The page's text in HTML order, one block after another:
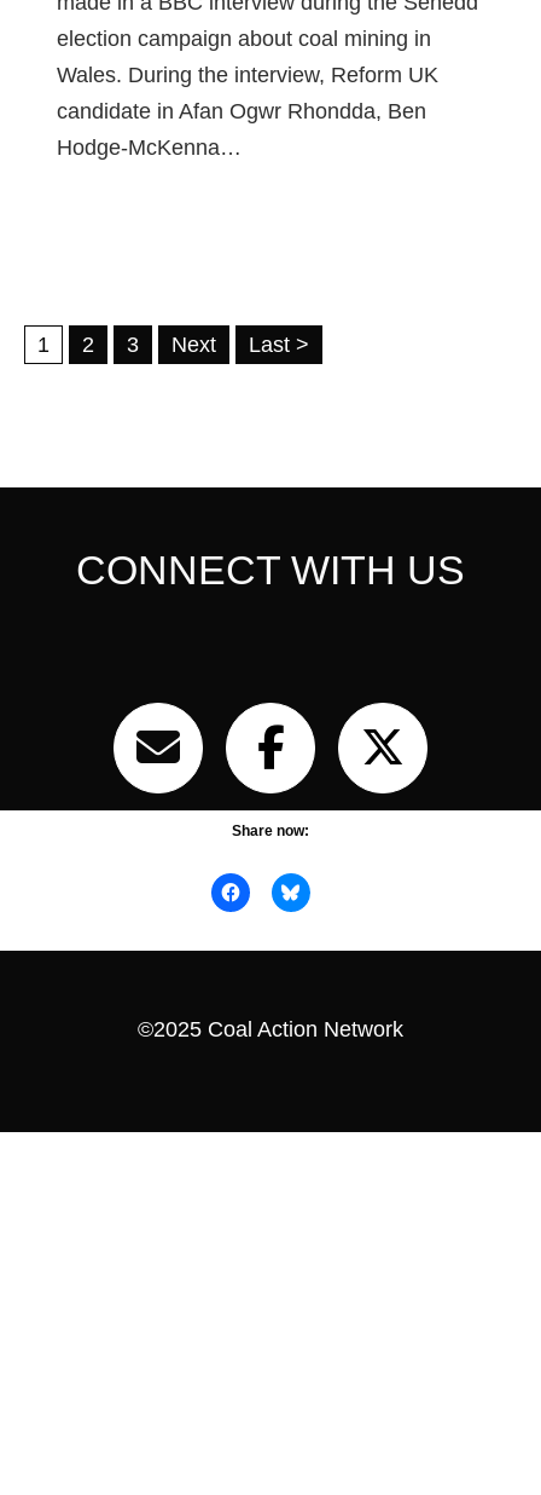
election campaign about coal mining in
Wales. During the interview, Reform UK
candidate in Afan Ogwr Rhondda, Ben
Hodge-McKenna…
1 2 3 Next Last >
CONNECT WITH US
Share now:
©2025 Coal Action Network